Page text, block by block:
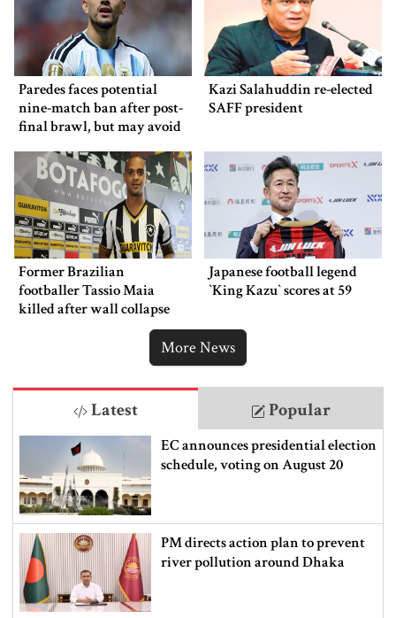
Paredes faces potential
nine-match ban after post-
final brawl, but may avoid
Kazi Salahuddin re-elected
SAFF president
Former Brazilian
footballer Tassio Maia
killed after wall collapse
Japanese football legend
‍‍`King Kazu‍‍` scores at 59
More News
Latest Popular
EC announces presidential election
schedule, voting on August 20
PM directs action plan to prevent
river pollution around Dhaka